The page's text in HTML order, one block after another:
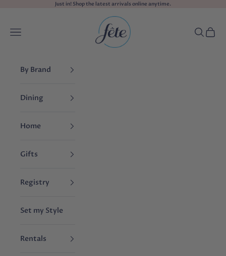
Just in! Shop the latest arrivalsonline anytime.
fête
Navigation menu
Search
Cart
By Brand
Dining
Home
Gifts
Registry
Set my Style
Rentals